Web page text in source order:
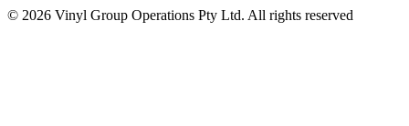
© 2026 Vinyl Group Operations Pty Ltd. All rights reserved